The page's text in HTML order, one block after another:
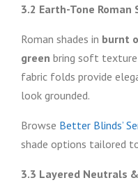
3.2 Earth-Tone Roman
Roman shades in burnt
green bring soft texture
fabric folds provide
look grounded.
Browse Better Blinds’
shade options tailored
3.3 Layered Neutrals